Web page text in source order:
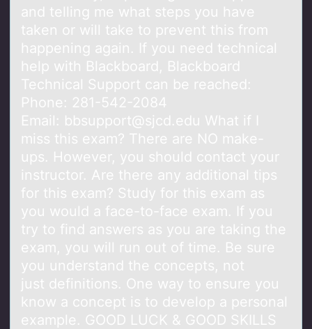
and telling me what steps you have
taken or will take to prevent this from
happening again. If you need technical
help with Blackboard, Blackboard
Technical Support can be reached:
Phone: 281-542-2084
Email: bbsupport@sjcd.edu What if I
miss this exam? There are NO make-
ups. However, you should contact your
instructor. Are there any additional tips
for this exam? Study for this exam as
you would a face-to-face exam. If you
try to find answers as you are taking the
exam, you will run out of time. Be sure
you understand the concepts, not
just definitions. One way to ensure you
know a concept is to develop a personal
example. GOOD LUCK & GOOD SKILLS